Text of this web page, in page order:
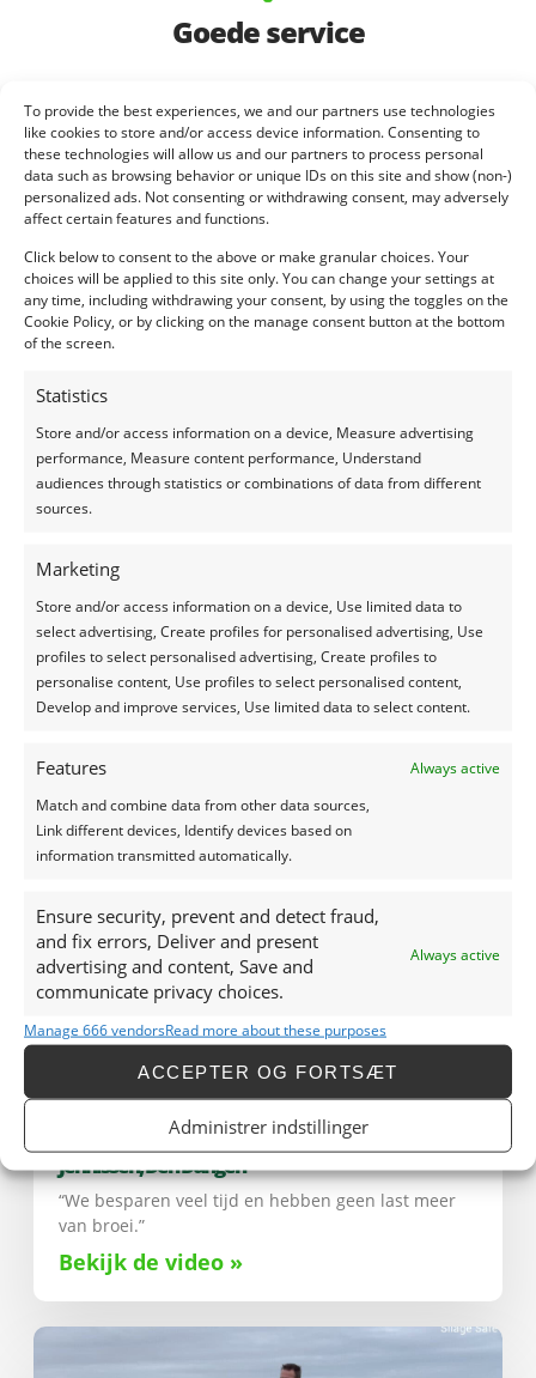
To provide the best experiences, we and our partners use technologies
like cookies to store and/or access device information. Consenting to
these technologies will allow us and our partners to process personal
data such as browsing behavior or unique IDs on this site and show (non-)
personalized ads. Not consenting or withdrawing consent, may adversely
affect certain features and functions.
Click below to consent to the above or make granular choices. Your
choices will be applied to this site only. You can change your settings at
any time, including withdrawing your consent, by using the toggles on the
Cookie Policy, or by clicking on the manage consent button at the bottom
of the screen.
Statistics
Store and/or access information on a device, Measure advertising
performance, Measure content performance, Understand
audiences through statistics or combinations of data from different
sources.
Marketing
Store and/or access information on a device, Use limited data to
select advertising, Create profiles for personalised advertising, Use
profiles to select personalised advertising, Create profiles to
personalise content, Use profiles to select personalised content,
Develop and improve services, Use limited data to select content.
Features
Always active
Match and combine data from other data sources,
Link different devices, Identify devices based on
information transmitted automatically.
Ensure security, prevent and detect fraud,
and fix errors, Deliver and present
advertising and content, Save and
communicate privacy choices.
Always active
Manage 666 vendorsRead more about these purposes
ACCEPTER OG FORTSÆT
Administrer indstillinger
Goede service
Vraag vrijblijvend een offerte
aan
Nog meer
bekijken?
Jennissen, Den Dungen
“We besparen veel tijd en hebben geen last meer
van broei.”
Bekijk de video »